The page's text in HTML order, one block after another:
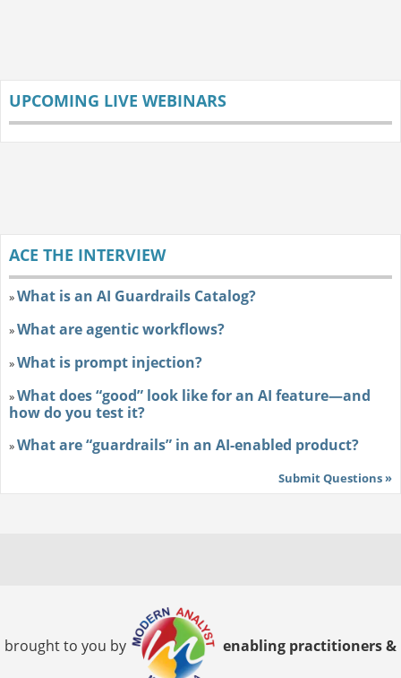
UPCOMING LIVE WEBINARS
ACE THE INTERVIEW
»What is an AI Guardrails Catalog?
»What are agentic workflows?
»What is prompt injection?
»What does “good” look like for an AI feature—and
how do you test it?
»What are “guardrails” in an AI-enabled product?
Submit Questions »
brought to you by enabling practitioners &